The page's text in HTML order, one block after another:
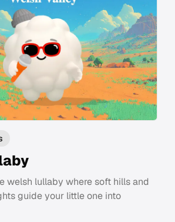
welsh lullaby where soft hills and
guide your little one into